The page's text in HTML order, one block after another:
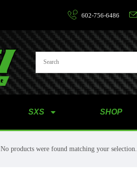
602-756-6486
SXS SHOP
No products were found matching your selection.